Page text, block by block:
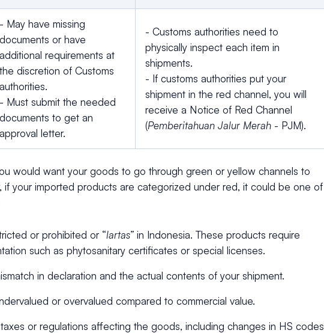
- May have missing
documents or have
additional requirements at
the discretion of Customs
authorities.
- Must submit the needed
documents to get an
approval letter.
- Customs authorities need to
physically inspect each item in
shipments.
- If customs authorities put your
shipment in the red channel, you will
receive a Notice of Red Channel
(Pemberitahuan Jalur Merah - PJM).
would want your goods to go through green or yellow channels to
if your imported products are categorized under red, it could be one of
or prohibited or “lartas” in Indonesia. These products require
such as phytosanitary certificates or special licenses.
in declaration and the actual contents of your shipment.
or overvalued compared to commercial value.
or regulations affecting the goods, including changes in HS codes